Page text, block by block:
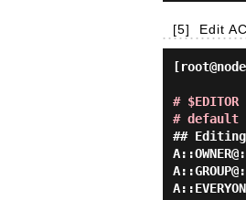
[5] Edit
#
# default
##